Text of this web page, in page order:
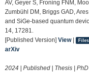
AV, Geyer S, Froning FNM,
Zumbühl DM, Briggs GAD,
and SiGe-based quantum
14, 17281.
[Published Version] View|
arXiv
2024 | Published | Thesis |